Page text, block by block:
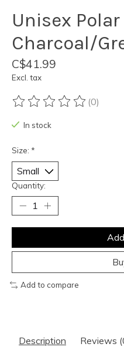
Unisex Polar
Charcoal/
C$41.99
Excl. tax
The rating of this product is
(0)
In stock
Size: *
Quantity:
Add to compare
Description Reviews